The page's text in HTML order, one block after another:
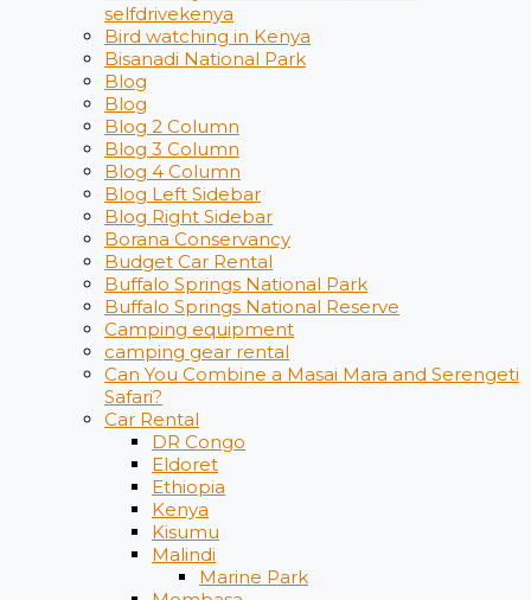
selfdrivekenya
Bird watching in Kenya
Bisanadi National Park
Blog
Blog
Blog 2 Column
Blog 3 Column
Blog 4 Column
Blog Left Sidebar
Blog Right Sidebar
Borana Conservancy
Budget Car Rental
Buffalo Springs National Park
Buffalo Springs National Reserve
Camping equipment
camping gear rental
Can You Combine a Masai Mara and Serengeti
Safari?
Car Rental
DR Congo
Eldoret
Ethiopia
Kenya
Kisumu
Malindi
Marine Park